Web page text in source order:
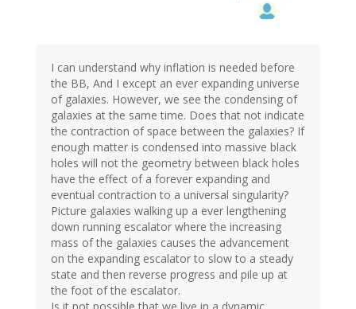
I can understand why inflation is needed before
the BB, And I except an ever expanding universe
of galaxies. However, we see the condensing of
galaxies at the same time. Does that not indicate
the contraction of space between the galaxies? If
enough matter is condensed into massive black
holes will not the geometry between black holes
have the effect of a forever expanding and
eventual contraction to a universal singularity?
Picture galaxies walking up a ever lengthening
down running escalator where the increasing
mass of the galaxies causes the advancement
on the expanding escalator to slow to a steady
state and then reverse progress and pile up at
the foot of the escalator.